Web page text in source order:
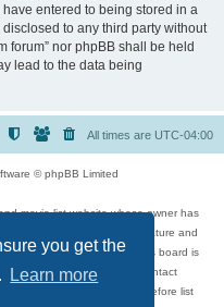
you get the
Learn more
entered to being stored in a
to any third party without
forum” nor phpBB shall be held
lead to the data being
All times are UTC-04:00
© phpBB Limited
movie list website whose owner has
video games, and literature and
over how, or by whom this board is
that has been posted, contact
in the forum are reviewed before list